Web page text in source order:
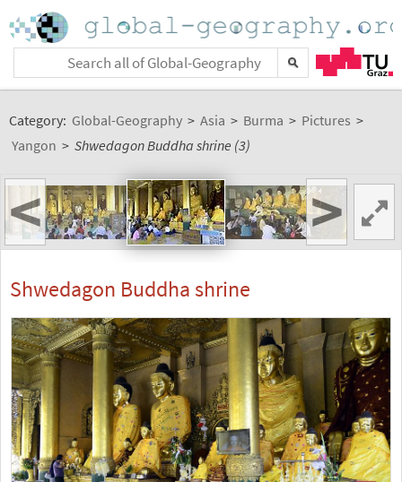
Category: Global-Geography > Asia > Burma > Pictures >
Yangon > Shwedagon Buddha shrine (3)
< >
Shwedagon Buddha shrine